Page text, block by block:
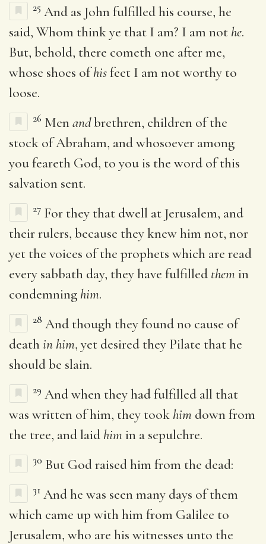
25 And as John fulfilled his course, he
said, Whom think ye that I am? I am not he.
But, behold, there cometh one after me,
whose shoes ofhisfeet I am not worthy to
loose.
26 Menandbrethren, children of the
stock of Abraham, and whosoever among
you feareth God, to you is the word of this
salvation sent.
27 For they that dwell at Jerusalem, and
their rulers, because they knew him not, nor
yet the voices of the prophets which are read
every sabbath day, they have fulfilled them in
condemning him.
28 And though they found no cause of
deathin him, yet desired they Pilate that he
should be slain.
29 And when they had fulfilled all that
was written of him, they took him down from
the tree, and laid him in a sepulchre.
30 But God raised him from the dead:
31 And he was seen many days of them
which came up with him from Galilee to
Jerusalem, who are his witnesses unto the